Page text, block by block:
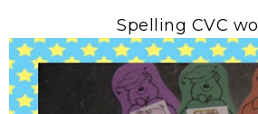
Spelling CVC